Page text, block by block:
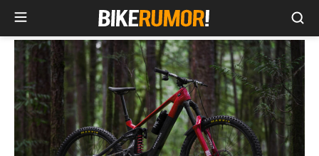
Skip
content